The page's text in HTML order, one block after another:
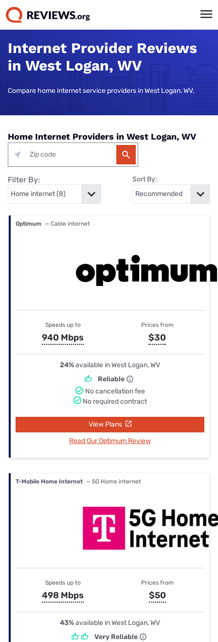
Internet Provider Reviews
in West Logan, WV
Compare home internet service providers in West Logan, WV.
Home Internet Providers in West Logan, WV
Filter By: Sort By:
Optimum — Cable internet
Speeds up to
940 Mbps
Prices from
$30
24%available in West Logan, WV
Reliable
No cancellation fee
No required contract
View Plans
Read Our Optimum Review
T-Mobile Home Internet — 5G Home internet
Speeds up to
498 Mbps
Prices from
$50
43%available in West Logan, WV
Very Reliable